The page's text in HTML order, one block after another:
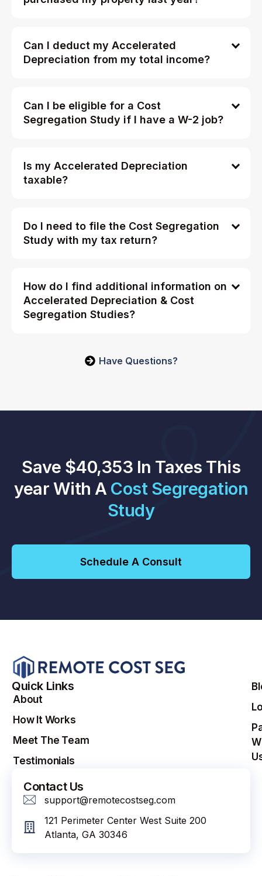
Can I deduct my Accelerated
Depreciation from my total income?
Can I be eligible for a Cost
Segregation Study if I have a W-2 job?
Is my Accelerated Depreciation
taxable?
Do I need to file the Cost Segregation
Study with my tax return?
How do I find additional information on
Accelerated Depreciation & Cost
Segregation Studies?
Have Questions?
Save $40,353 In Taxes This
year With A Cost Segregation
Study
Schedule A Consult
Quick Links
About
How It Works
Meet The Team
Testimonials
Contact Us
support@remotecostseg.com
121 Perimeter Center West Suite 200
Atlanta, GA 30346